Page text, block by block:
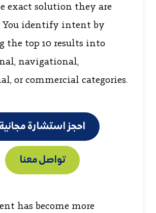
exact solution they are
You identify intent by
the top 10 results into
navigational,
or commercial categories.
احجز استشارة مجانية
تواصل معنا
has become more